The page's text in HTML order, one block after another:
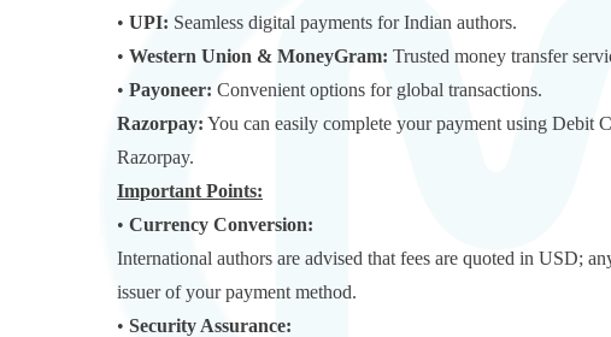
• UPI: Seamless digital payments for Indian authors.
• Western Union & MoneyGram: Trusted money transfer
• Payoneer: Convenient options for global transactions.
Razorpay: You can easily complete your payment using Debit
Razorpay.
Important Points:
• Currency Conversion:
International authors are advised that fees are quoted in USD;
issuer of your payment method.
• Security Assurance: